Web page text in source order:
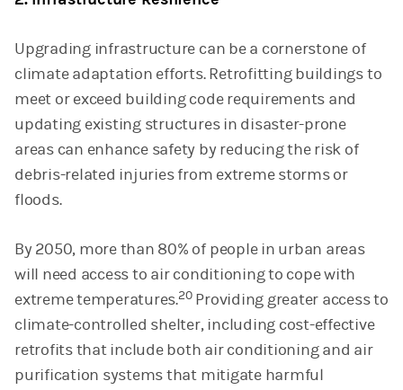
Upgrading infrastructure can be a cornerstone of
climate adaptation efforts. Retrofitting buildings to
meet or exceed building code requirements and
updating existing structures in disaster-prone
areas can enhance safety by reducing the risk of
debris-related injuries from extreme storms or
floods.
By 2050, more than 80% of people in urban areas
will need access to air conditioning to cope with
extreme temperatures.20Providing greater access to
climate-controlled shelter, including cost-effective
retrofits that include both air conditioning and air
purification systems that mitigate harmful